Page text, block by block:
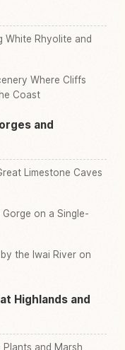
White Rhyolite and
Where Cliffs
Coast
and
Limestone Caves
on a Single-
the Iwai River on
Highlands and
Plants and Marsh